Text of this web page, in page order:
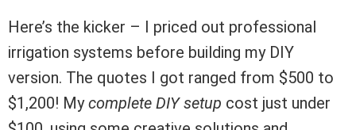
Here’s the kicker – I priced out professional
irrigation systems before building my DIY
version. The quotes I got ranged from $500 to
$1,200! Mycomplete DIY setup cost just under